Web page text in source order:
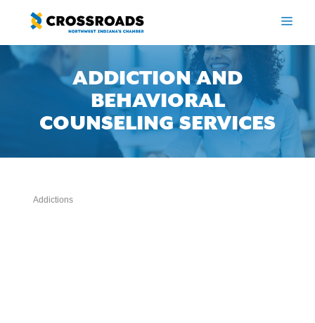
content
ADDICTION AND
BEHAVIORAL
COUNSELING SERVICES
Addictions